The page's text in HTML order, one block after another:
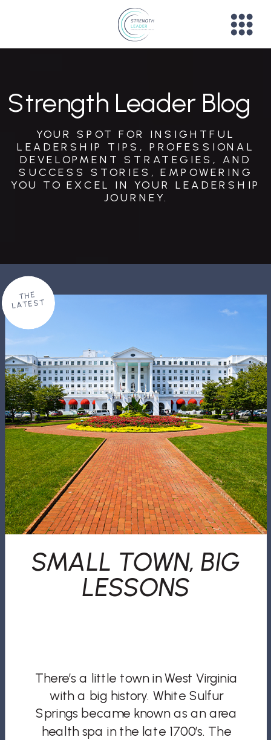
YOUR SPOT FOR INSIGHTFUL
LEADERSHIP TIPS, PROFESSIONAL
DEVELOPMENT STRATEGIES, AND
SUCCESS STORIES, EMPOWERING
YOU TO EXCEL IN YOUR LEADERSHIP
JOURNEY.
Strength Leader Blog
There’s a little town in West Virginia
with a big history. White Sulfur
Springs became known as an area
health spa in the late 1700’s. The
SMALL TOWN, BIG
LESSONS
THE
LATEST